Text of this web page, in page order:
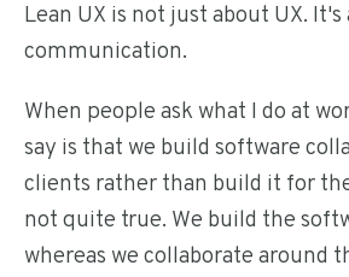
Lean UX is not just about UX. It's
communication.
When people ask what I do at
say is that we build software
clients rather than build it for
not quite true. We build the
whereas we collaborate around